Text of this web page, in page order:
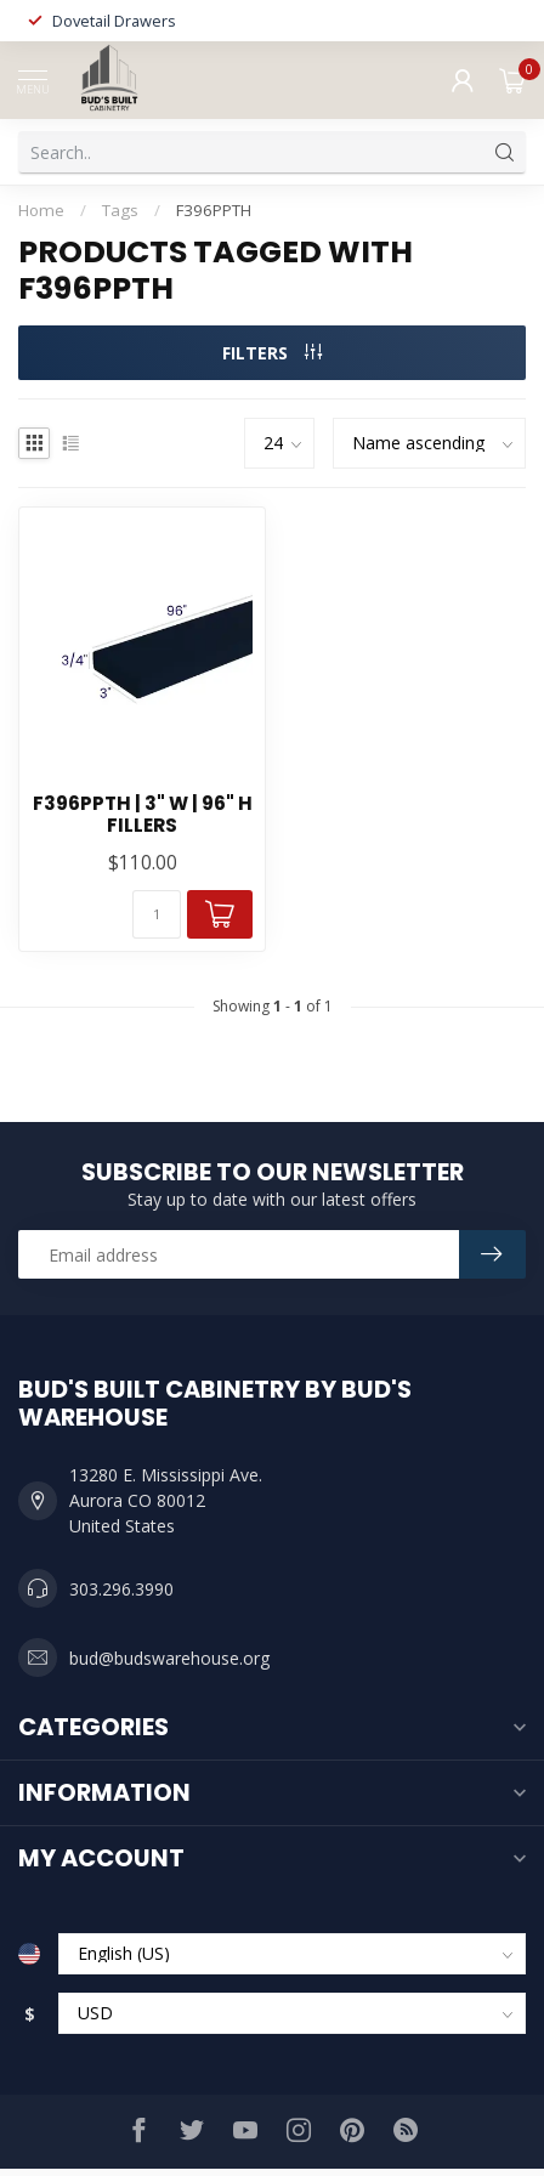
Dovetail Drawers
MENU
0
Home / Tags / F396PPTH
PRODUCTS TAGGED WITH
F396PPTH
FILTERS
F396PPTH | 3" W | 96" H
FILLERS
$110.00
Showing1 -1 of 1
SUBSCRIBE TO OUR NEWSLETTER
Stay up to date with our latest offers
BUD'S BUILT CABINETRY BY BUD'S
WAREHOUSE
13280 E. Mississippi Ave.
Aurora CO 80012
United States
303.296.3990
bud@budswarehouse.org
CATEGORIES
INFORMATION
MY ACCOUNT
$